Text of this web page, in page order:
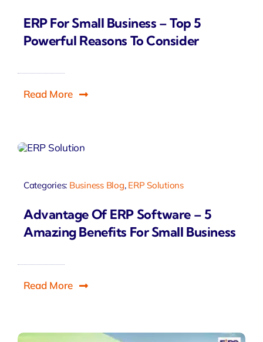
ERP For Small Business – Top 5
Powerful Reasons To Consider
Read More
Categories: Business Blog, ERP Solutions
Advantage Of ERP Software – 5
Amazing Benefits For Small Business
Read More